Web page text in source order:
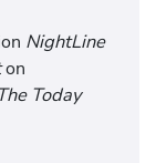
NightLine
on
Today